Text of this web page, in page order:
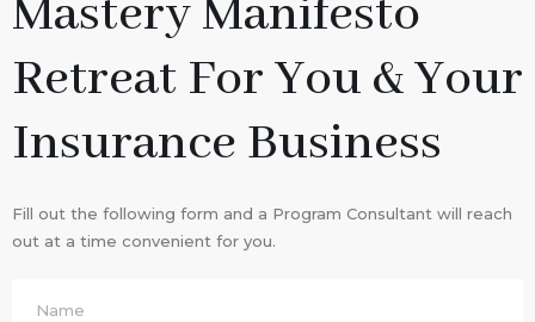
Mastery Manifesto
Retreat For You & Your
Insurance Business
Fill out the following form and a Program Consultant will reach
out at a time convenient for you.